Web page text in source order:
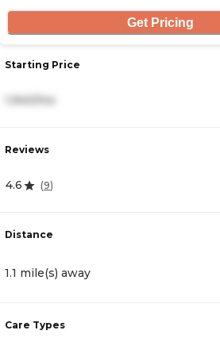
Get Pricing
Starting Price
Reviews
4.6 (9)
Distance
1.1 mile(s) away
Care Types